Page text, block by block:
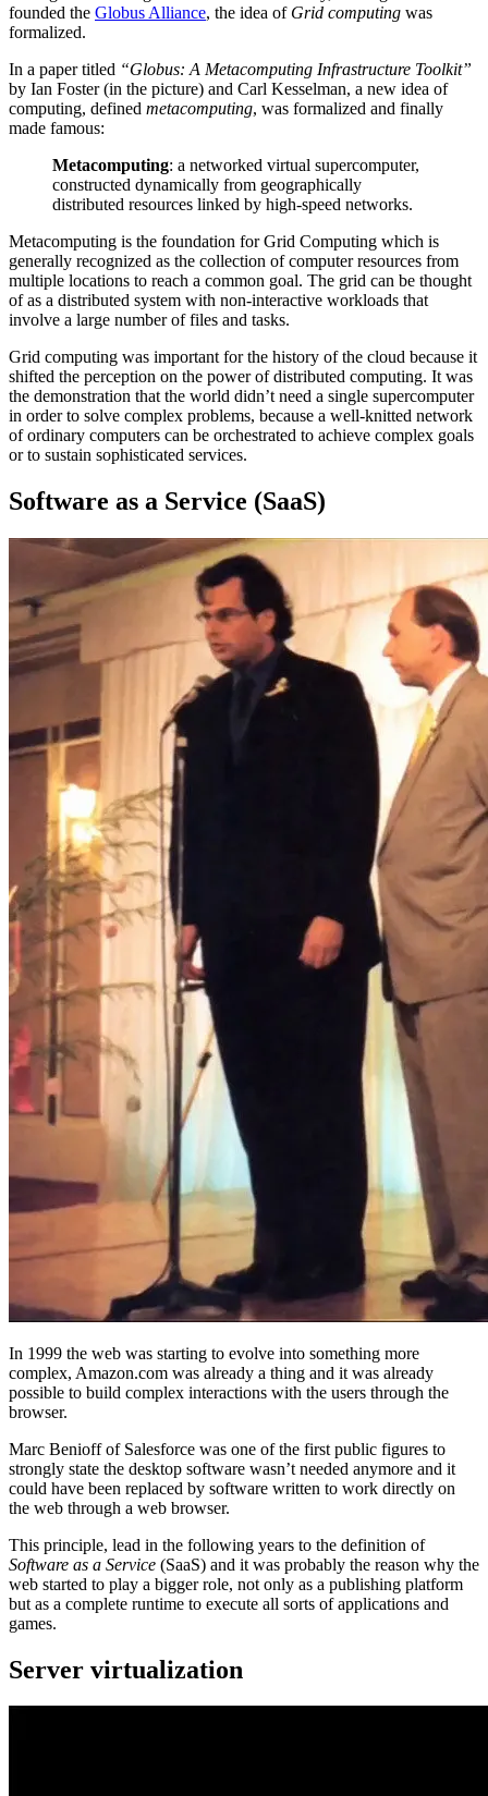
founded the Globus Alliance, the idea of Grid computing was
formalized.
In a paper titled “Globus: A Metacomputing Infrastructure Toolkit”
by Ian Foster (in the picture) and Carl Kesselman, a new idea of
computing, defined metacomputing, was formalized and finally
made famous:
Metacomputing: a networked virtual supercomputer,
constructed dynamically from geographically
distributed resources linked by high-speed networks.
Metacomputing is the foundation for Grid Computing which is
generally recognized as the collection of computer resources from
multiple locations to reach a common goal. The grid can be thought
of as a distributed system with non-interactive workloads that
involve a large number of files and tasks.
Grid computing was important for the history of the cloud because it
shifted the perception on the power of distributed computing. It was
the demonstration that the world didn’t need a single supercomputer
in order to solve complex problems, because a well-knitted network
of ordinary computers can be orchestrated to achieve complex goals
or to sustain sophisticated services.
Software as a Service (SaaS)
In 1999 the web was starting to evolve into something more
complex, Amazon.com was already a thing and it was already
possible to build complex interactions with the users through the
browser.
Marc Benioff of Salesforce was one of the first public figures to
strongly state the desktop software wasn’t needed anymore and it
could have been replaced by software written to work directly on
the web through a web browser.
This principle, lead in the following years to the definition of
Software as a Service (SaaS) and it was probably the reason why the
web started to play a bigger role, not only as a publishing platform
but as a complete runtime to execute all sorts of applications and
games.
Server virtualization